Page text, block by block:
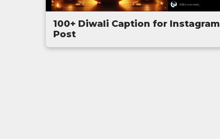
100+ Diwali Caption for Instagram
Post